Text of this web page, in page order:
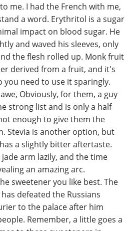
me. I had the French with me,
a word. Erythritol is a sugar
impact on blood sugar. He
and waved his sleeves, only
the flesh rolled up. Monk fruit
derived from a fruit, and it's
you need to use it sparingly.
Obviously, for them, a guy
strong list and is only a half
enough to give them the
Stevia is another option, but
a slightly bitter aftertaste.
arm lazily, and the time
an amazing arc.
sweetener you like best. The
defeated the Russians
to the palace after him
Remember, a little goes a